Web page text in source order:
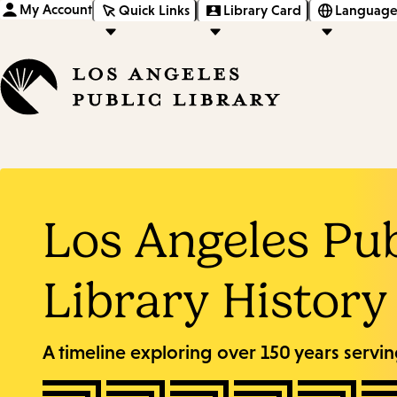
My Account Quick Links Library Card
Los Angeles
Library History
A timeline exploring over 150 years